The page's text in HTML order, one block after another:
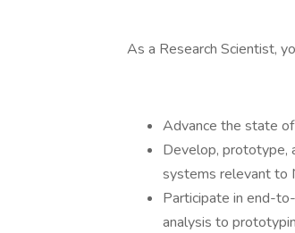
As a Research Scientist,
Advance the state
Develop, prototype,
systems relevant to
Participate in end-
analysis to